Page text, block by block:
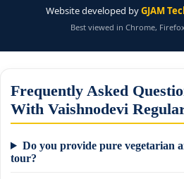
Website developed byGJAM
Best viewed in Chrome,
Frequently Asked
With Vaishnodevi
Do you provide pure vegetarian
tour?